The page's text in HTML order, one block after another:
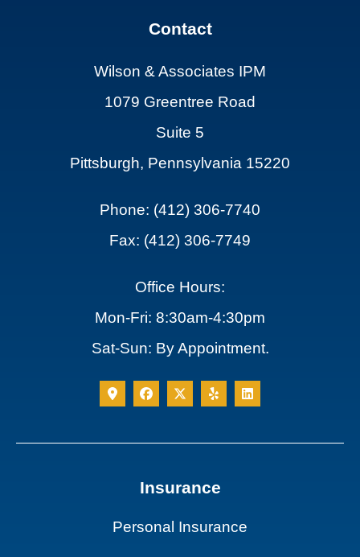
Contact
Wilson & Associates IPM
1079 Greentree Road
Suite 5
Pittsburgh, Pennsylvania 15220
Phone: (412) 306-7740
Fax: (412) 306-7749
Office Hours:
Mon-Fri: 8:30am-4:30pm
Sat-Sun: By Appointment.
Insurance
Personal Insurance